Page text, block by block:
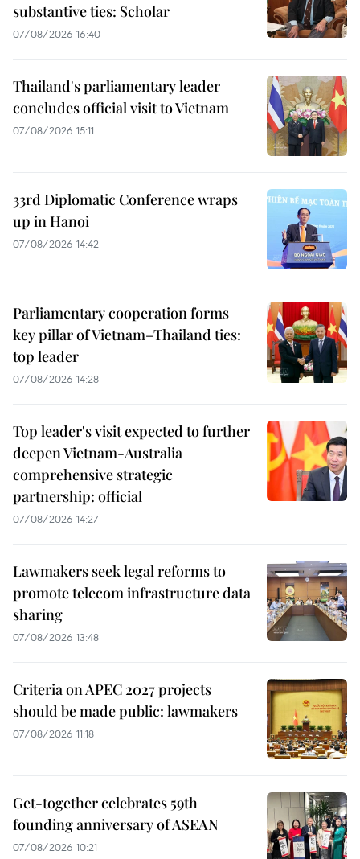
substantive ties: Scholar
07/08/2026 16:40
Thailand's parliamentary leader
concludes official visit to Vietnam
07/08/2026 15:11
33rd Diplomatic Conference wraps
up in Hanoi
07/08/2026 14:42
Parliamentary cooperation forms
key pillar of Vietnam–Thailand ties:
top leader
07/08/2026 14:28
Top leader's visit expected to further
deepen Vietnam-Australia
comprehensive strategic
partnership: official
07/08/2026 14:27
Lawmakers seek legal reforms to
promote telecom infrastructure data
sharing
07/08/2026 13:48
Criteria on APEC 2027 projects
should be made public: lawmakers
07/08/2026 11:18
Get-together celebrates 59th
founding anniversary of ASEAN
07/08/2026 10:21